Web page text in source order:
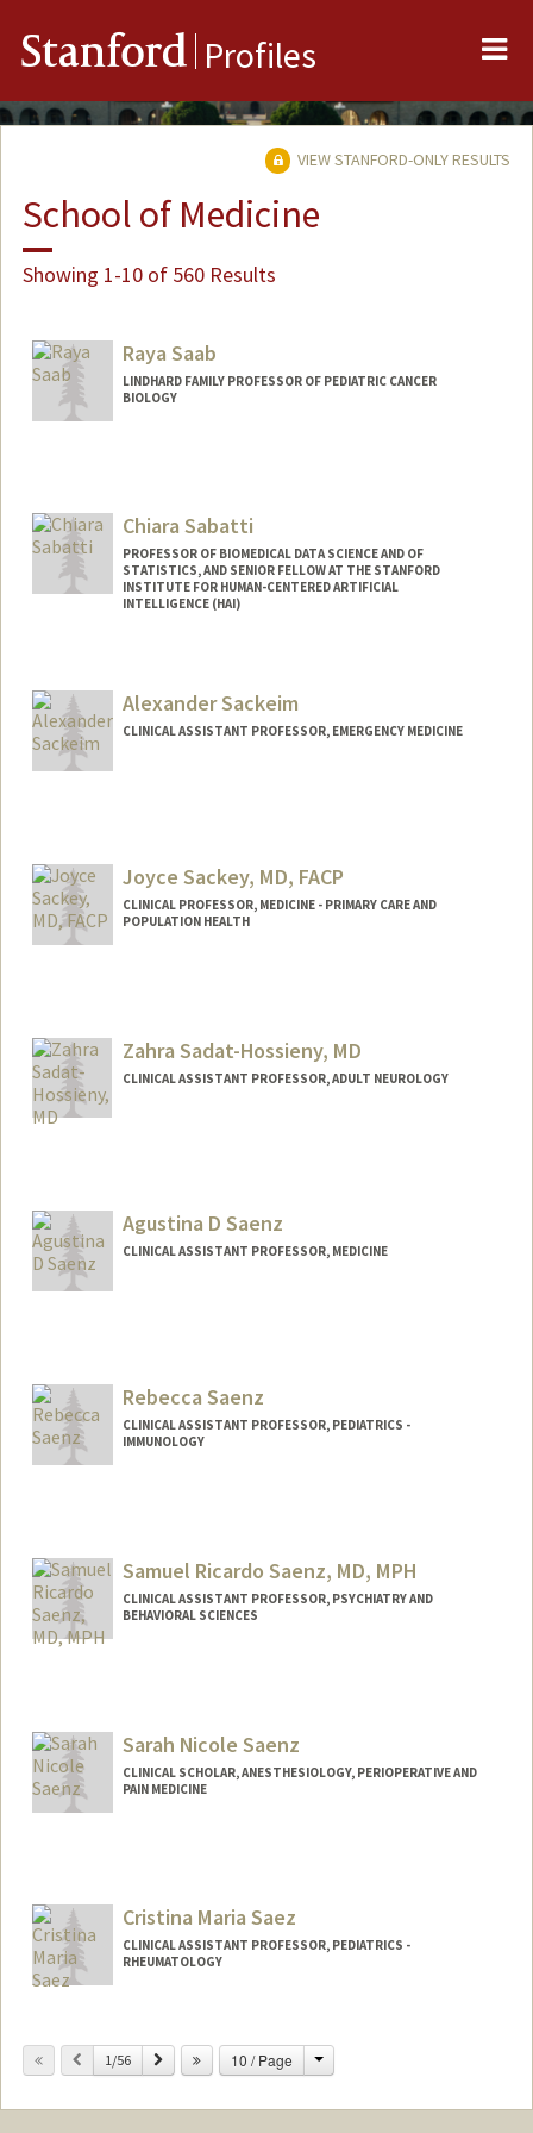
Stanford Profiles
VIEW STANFORD-ONLY RESULTS
School of Medicine
Showing 1-10 of 560 Results
Raya Saab
LINDHARD FAMILY PROFESSOR OF PEDIATRIC CANCER
BIOLOGY
Chiara Sabatti
PROFESSOR OF BIOMEDICAL DATA SCIENCE AND OF
STATISTICS, AND SENIOR FELLOW AT THE STANFORD
INSTITUTE FOR HUMAN-CENTERED ARTIFICIAL
INTELLIGENCE (HAI)
Alexander Sackeim
CLINICAL ASSISTANT PROFESSOR, EMERGENCY MEDICINE
Joyce Sackey, MD, FACP
CLINICAL PROFESSOR, MEDICINE - PRIMARY CARE AND
POPULATION HEALTH
Zahra Sadat-Hossieny, MD
CLINICAL ASSISTANT PROFESSOR, ADULT NEUROLOGY
Agustina D Saenz
CLINICAL ASSISTANT PROFESSOR, MEDICINE
Rebecca Saenz
CLINICAL ASSISTANT PROFESSOR, PEDIATRICS -
IMMUNOLOGY
Samuel Ricardo Saenz, MD, MPH
CLINICAL ASSISTANT PROFESSOR, PSYCHIATRY AND
BEHAVIORAL SCIENCES
Sarah Nicole Saenz
CLINICAL SCHOLAR, ANESTHESIOLOGY, PERIOPERATIVE AND
PAIN MEDICINE
Cristina Maria Saez
CLINICAL ASSISTANT PROFESSOR, PEDIATRICS -
RHEUMATOLOGY
Previous
1/56 Next 10 / Page Change